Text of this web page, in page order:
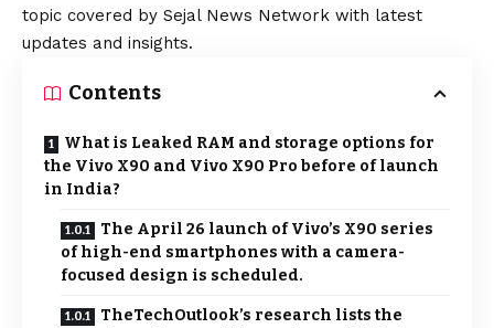
topic covered by Sejal News Network with latest
updates and insights.
Contents
What is Leaked RAM and storage options for
the Vivo X90 and Vivo X90 Pro before of launch
in India?
The April 26 launch of Vivo’s X90 series
of high-end smartphones with a camera-
focused design is scheduled.
TheTechOutlook’s research lists the